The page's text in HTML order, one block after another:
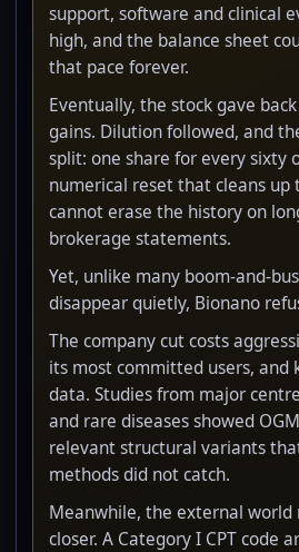
support, software and clinical
high, and the balance sheet
that pace forever.
Eventually, the stock gave
gains. Dilution followed, and
split: one share for every sixty
numerical reset that cleans up
cannot erase the history on
brokerage statements.
Yet, unlike many boom-and-
disappear quietly, Bionano
The company cut costs
its most committed users, and
data. Studies from major
and rare diseases showed
relevant structural variants
methods did not catch.
Meanwhile, the external world
closer. A Category I CPT code